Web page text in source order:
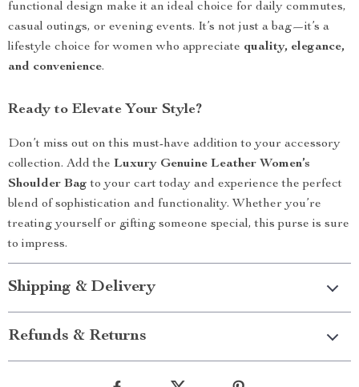
functional design make it an ideal choice for daily commutes,
casual outings, or evening events. It’s not just a bag—it’s a
lifestyle choice for women who appreciate quality, elegance,
and convenience.
Ready to Elevate Your Style?
Don’t miss out on this must-have addition to your accessory
collection. Add the Luxury Genuine Leather Women’s
Shoulder Bag to your cart today and experience the perfect
blend of sophistication and functionality. Whether you’re
treating yourself or gifting someone special, this purse is sure
to impress.
Shipping & Delivery
Refunds & Returns